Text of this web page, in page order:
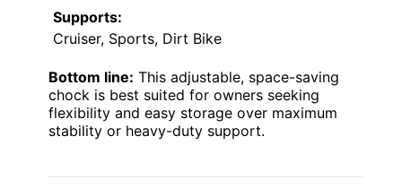
Supports:
Cruiser, Sports, Dirt Bike
Bottom line: This adjustable, space-saving
chock is best suited for owners seeking
flexibility and easy storage over maximum
stability or heavy-duty support.